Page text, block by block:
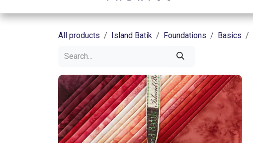
All products Island Batik Foundations Basics